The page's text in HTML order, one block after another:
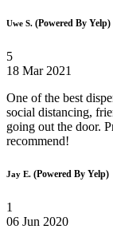
Uwe S. (Powered By Yelp)
5
18 Mar 2021
One of the best
social distancing,
going out the door.
recommend!
Jay E. (Powered By Yelp)
1
06 Jun 2020